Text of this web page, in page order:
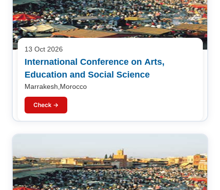
13 Oct 2026
International Conference on Arts,
Education and Social Science
Marrakesh,Morocco
Check →